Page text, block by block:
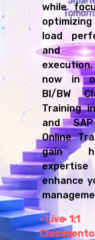
while
load
and
now in
BI/BW
Training
and
Online
gain
enhance
Live
Class
1:1